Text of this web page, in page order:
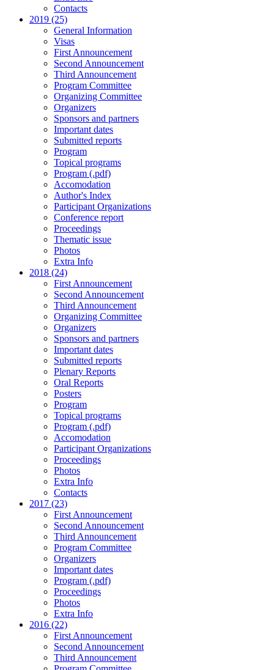
Contacts
2019 (25)
General Information
Visas
First Announcement
Second Announcement
Third Announcement
Program Committee
Organizing Committee
Organizers
Sponsors and partners
Important dates
Submitted reports
Program
Topical programs
Program (.pdf)
Accomodation
Author's Index
Participant Organizations
Conference report
Proceedings
Thematic issue
Photos
Extra Info
2018 (24)
First Announcement
Second Announcement
Third Announcement
Organizing Committee
Organizers
Sponsors and partners
Important dates
Submitted reports
Plenary Reports
Oral Reports
Posters
Program
Topical programs
Program (.pdf)
Accomodation
Participant Organizations
Proceedings
Photos
Extra Info
Contacts
2017 (23)
First Announcement
Second Announcement
Third Announcement
Program Committee
Organizers
Important dates
Program (.pdf)
Proceedings
Photos
Extra Info
2016 (22)
First Announcement
Second Announcement
Third Announcement